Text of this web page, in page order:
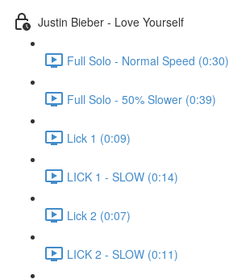
Justin Bieber - Love Yourself
Full Solo - Normal Speed (0:30)
Full Solo - 50% Slower (0:39)
Lick 1 (0:09)
LICK 1 - SLOW (0:14)
Lick 2 (0:07)
LICK 2 - SLOW (0:11)